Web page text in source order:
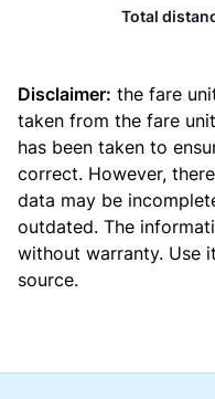
Total
Disclaimer: the fare
taken from the fare
has been taken to
correct. However,
data may be
outdated. The
without warranty. Use
source.